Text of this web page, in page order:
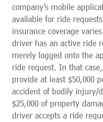
company’s mobile
available for ride
insurance coverage
driver has an active ride
merely logged onto the
ride request. In that
provide at least $50,000
accident of bodily injury/
$25,000 of property
driver accepts a ride